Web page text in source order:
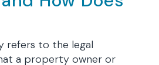
refers to the legal
a property owner or